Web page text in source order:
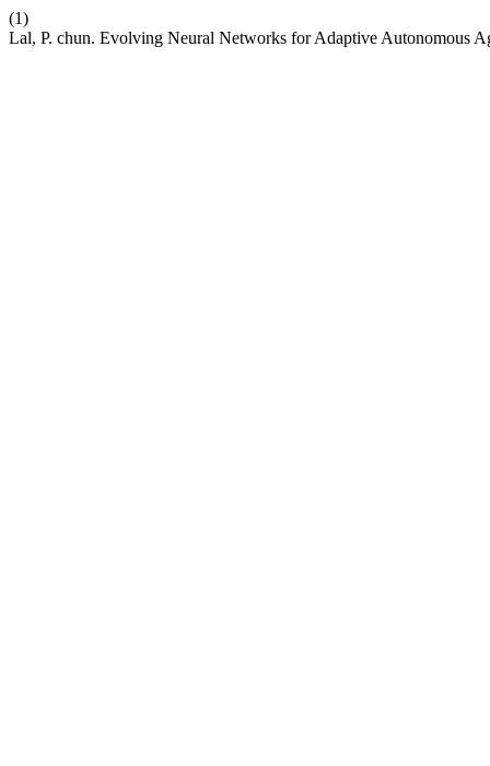
(1)
Lal, P. chun. Evolving Neural Networks for Adaptive Autonomous